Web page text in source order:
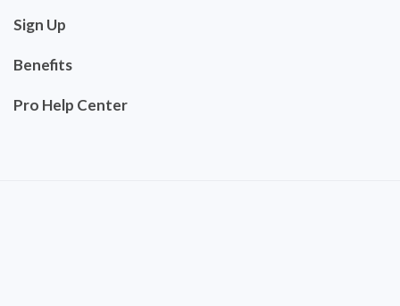
Sign Up
Benefits
Pro Help Center